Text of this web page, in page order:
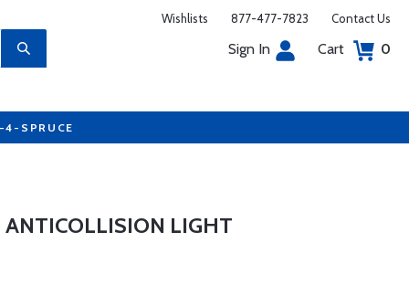
Wishlists 877-477-7823 Contact Us
Sign In Cart 0
4-SPRUCE
LIGHT